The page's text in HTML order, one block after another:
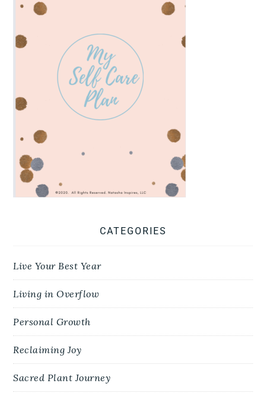
CATEGORIES
Live Your Best Year
Living in Overflow
Personal Growth
Reclaiming Joy
Sacred Plant Journey